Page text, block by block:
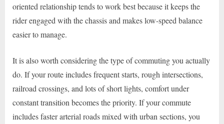
oriented relationship tends to work best because it keeps the
rider engaged with the chassis and makes low-speed balance
easier to manage.
It is also worth considering the type of commuting you actually
do. If your route includes frequent starts, rough intersections,
railroad crossings, and lots of short lights, comfort under
constant transition becomes the priority. If your commute
includes faster arterial roads mixed with urban sections, you